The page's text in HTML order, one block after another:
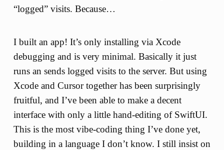
“logged” visits. Because…
I built an app! It’s only installing via Xcode
debugging and is very minimal. Basically it just
runs an sends logged visits to the server. But using
Xcode and Cursor together has been surprisingly
fruitful, and I’ve been able to make a decent
interface with only a little hand-editing of SwiftUI.
This is the most vibe-coding thing I’ve done yet,
building in a language I don’t know. I still insist on